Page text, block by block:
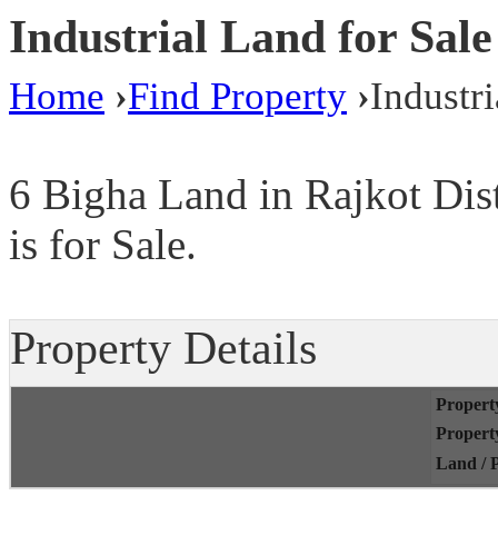
Industrial Land for
Home ›Find Property ›
6 Bigha Land in Rajkot
is for Sale.
Property Details
Land /